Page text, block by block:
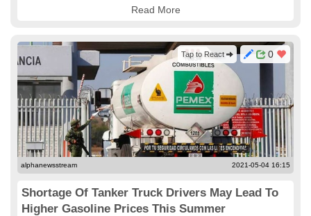
Read More
0
Tap to React
alphanewsstream 2021-05-04 16:15
Shortage Of Tanker Truck Drivers May Lead To
Higher Gasoline Prices This Summer